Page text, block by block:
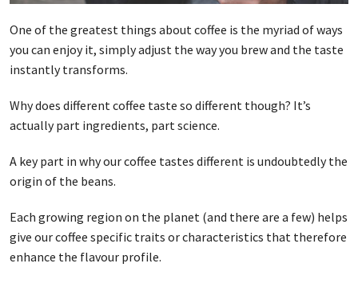
One of the greatest things about coffee is the myriad of ways
you can enjoy it, simply adjust the way you brew and the taste
instantly transforms.
Why does different coffee taste so different though? It’s
actually part ingredients, part science.
A key part in why our coffee tastes different is undoubtedly the
origin of the beans.
Each growing region on the planet (and there are a few) helps
give our coffee specific traits or characteristics that therefore
enhance the flavour profile.